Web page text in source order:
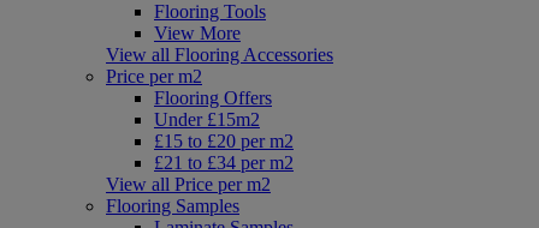
Flooring Tools
View More
View all Flooring Accessories
Price per m2
Flooring Offers
Under £15m2
£15 to £20 per m2
£21 to £34 per m2
View all Price per m2
Flooring Samples